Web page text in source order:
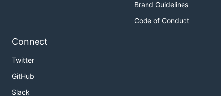
Brand Guidelines
Code of Conduct
Connect
Twitter
GitHub
Slack